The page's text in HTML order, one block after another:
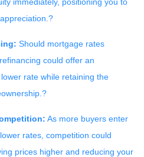
?
Should mortgage rates
could offer an
rate while retaining the
?
As more buyers enter
rates, competition could
prices higher and reducing your